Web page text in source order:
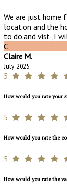
We are just
location and the
to do and vist ,I
C
Claire M.
July 2025
5
How would you rate your
5
How would you rate the
5
How would you rate the